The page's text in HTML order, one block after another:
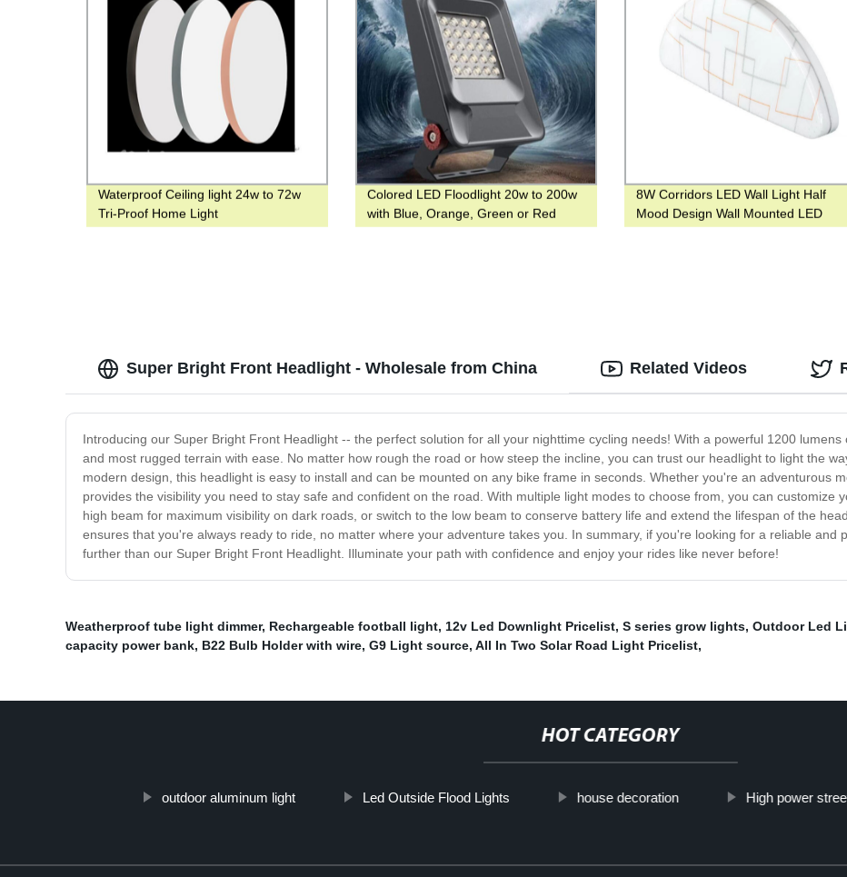
Waterproof Ceiling light 24w to 72w
Tri-Proof Home Light
Colored LED Floodlight 20w to 200w
with Blue, Orange, Green or Red
Light Color
8W Corridors LED Wall Light Half
Mood Design Wall Mounted LED
Indoor Lighting
Super Bright Front Headlight - Wholesale from China
Introducing our Super Bright Front Headlight -- the perfect solution for all your nighttime cycling needs! With a powerful 1200
and most rugged terrain with ease. No matter how rough the road or how steep the incline, you can trust our headlight to light the
modern design, this headlight is easy to install and can be mounted on any bike frame in seconds. Whether you're an adventurous
provides the visibility you need to stay safe and confident on the road. With multiple light modes to choose from, you can customize
high beam for maximum visibility on dark roads, or switch to the low beam to conserve battery life and extend the lifespan of the
ensures that you're always ready to ride, no matter where your adventure takes you. In summary, if you're looking for a reliable and
further than our Super Bright Front Headlight. Illuminate your path with confidence and enjoy your rides like never before!
Related Videos
Weatherproof tube light dimmer, Rechargeable football light, 12v Led Downlight Pricelist, S series grow lights, Outdoor Led
capacity power bank, B22 Bulb Holder with wire, G9 Light source, All In Two Solar Road Light Pricelist,
HOT CATEGORY
outdoor aluminum light Led Outside Flood Lights house decoration High power